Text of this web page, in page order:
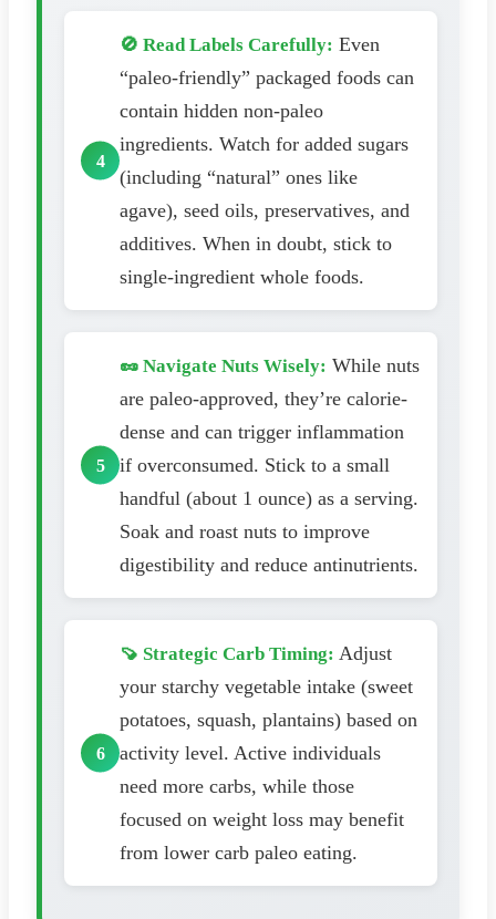
🚫 Read Labels Carefully: Even
“paleo-friendly” packaged foods can
contain hidden non-paleo
ingredients. Watch for added sugars
(including “natural” ones like
agave), seed oils, preservatives, and
additives. When in doubt, stick to
single-ingredient whole foods.
🥜 Navigate Nuts Wisely: While nuts
are paleo-approved, they’re calorie-
dense and can trigger inflammation
if overconsumed. Stick to a small
handful (about 1 ounce) as a serving.
Soak and roast nuts to improve
digestibility and reduce antinutrients.
🍠 Strategic Carb Timing: Adjust
your starchy vegetable intake (sweet
potatoes, squash, plantains) based on
activity level. Active individuals
need more carbs, while those
focused on weight loss may benefit
from lower carb paleo eating.